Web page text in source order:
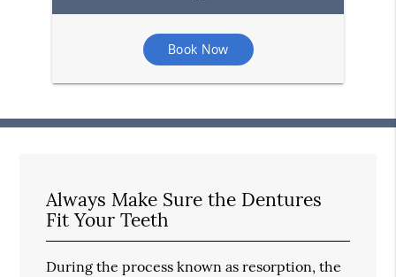
Book Now
Always Make Sure the Dentures
Fit Your Teeth
During the process known as resorption, the